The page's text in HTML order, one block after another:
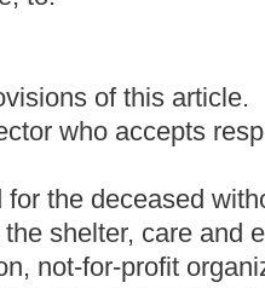
or, if the cremation contract
by the crematory, whichever
pursuant to the terms of a
agreed upon, or, if
person's remains by the
be fined not less than one
period not to exceed six
it is a defense to the charge